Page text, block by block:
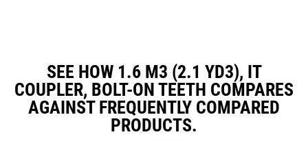
SEE HOW 1.6 M3 (2.1 YD3), IT
COUPLER, BOLT-ON TEETH COMPARES
AGAINST FREQUENTLY COMPARED
PRODUCTS.